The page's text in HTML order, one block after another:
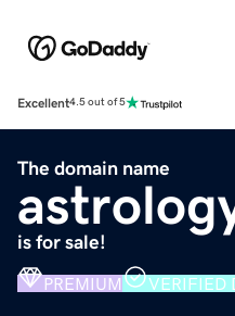
Excellent4.5 out of 5
The domain name
is for sale!
PREMIUM VERIFIED